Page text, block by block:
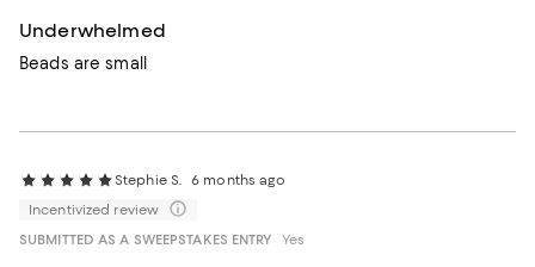
Underwhelmed
Beads are small
Stephie S. 6 months ago
Incentivized review
SUBMITTED AS A SWEEPSTAKES ENTRY
Yes